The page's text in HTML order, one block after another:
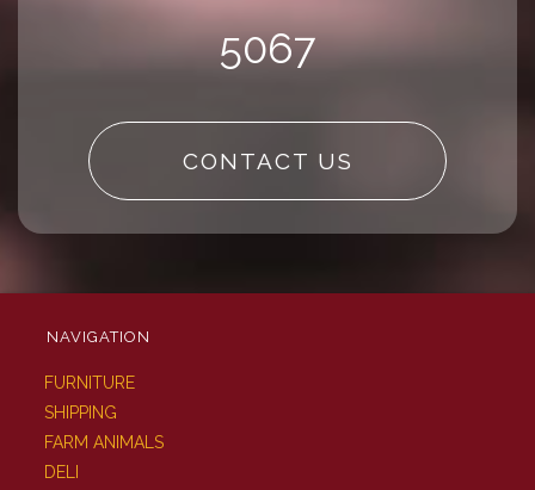
5067
CONTACT US
NAVIGATION
FURNITURE
SHIPPING
FARM ANIMALS
DELI